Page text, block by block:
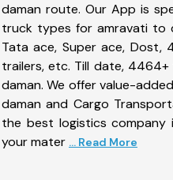
daman route. Our App is
truck types for amravati to
Tata ace, Super ace, Dost,
trailers, etc. Till date,
daman. We offer value-
daman and Cargo
the best logistics company
your mater ... Read More